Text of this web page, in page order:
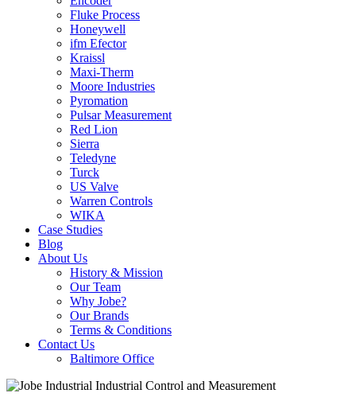
Fluke Process
Honeywell
ifm Efector
Kraissl
Maxi-Therm
Moore Industries
Pyromation
Pulsar Measurement
Red Lion
Sierra
Teledyne
Turck
US Valve
Warren Controls
WIKA
Case Studies
Blog
About Us
History & Mission
Our Team
Why Jobe?
Our Brands
Terms & Conditions
Contact Us
Baltimore Office